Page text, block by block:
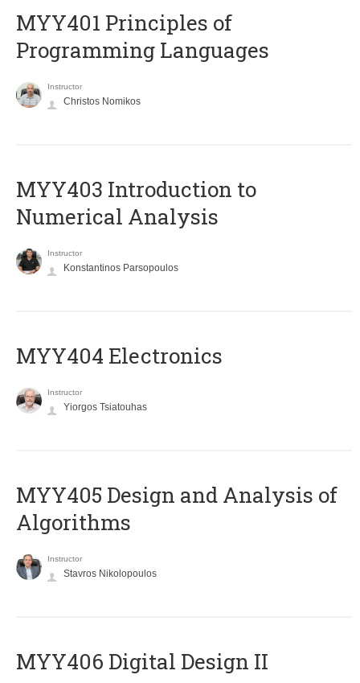
MYY401 Principles of
Programming Languages
Instructor
Christos Nomikos
MYY403 Introduction to
Numerical Analysis
Instructor
Konstantinos Parsopoulos
MYY404 Electronics
Instructor
Yiorgos Tsiatouhas
MYY405 Design and Analysis of
Algorithms
Instructor
Stavros Nikolopoulos
MYY406 Digital Design II